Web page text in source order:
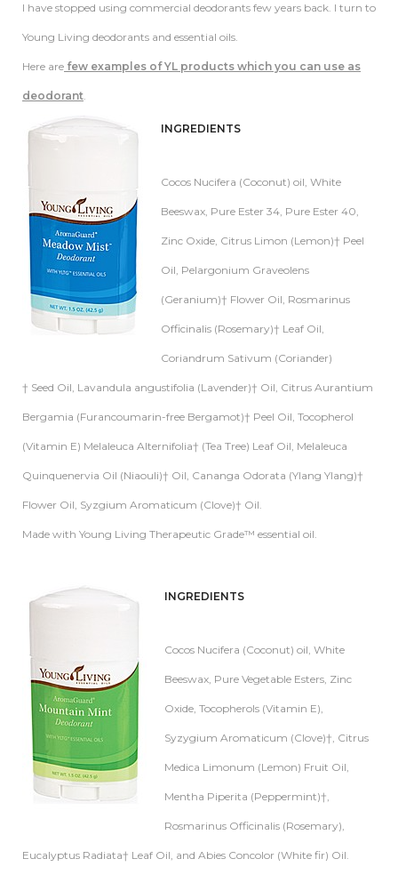
I have stopped using commercial deodorants few years back. I turn to
Young Living deodorants and essential oils.
Here are few examples of YL products which you can use as
deodorant.
INGREDIENTS
Cocos Nucifera (Coconut) oil, White
Beeswax, Pure Ester 34, Pure Ester 40,
Zinc Oxide, Citrus Limon (Lemon)† Peel
Oil, Pelargonium Graveolens
(Geranium)† Flower Oil, Rosmarinus
Officinalis (Rosemary)† Leaf Oil,
Coriandrum Sativum (Coriander)
† Seed Oil, Lavandula angustifolia (Lavender)† Oil, Citrus Aurantium
Bergamia (Furancoumarin-free Bergamot)† Peel Oil, Tocopherol
(Vitamin E) Melaleuca Alternifolia† (Tea Tree) Leaf Oil, Melaleuca
Quinquenervia Oil (Niaouli)† Oil, Cananga Odorata (Ylang Ylang)†
Flower Oil, Syzgium Aromaticum (Clove)† Oil.
Made with Young Living Therapeutic Grade™ essential oil.
INGREDIENTS
Cocos Nucifera (Coconut) oil, White
Beeswax, Pure Vegetable Esters, Zinc
Oxide, Tocopherols (Vitamin E),
Syzygium Aromaticum (Clove)†, Citrus
Medica Limonum (Lemon) Fruit Oil,
Mentha Piperita (Peppermint)†,
Rosmarinus Officinalis (Rosemary),
Eucalyptus Radiata† Leaf Oil, and Abies Concolor (White fir) Oil.